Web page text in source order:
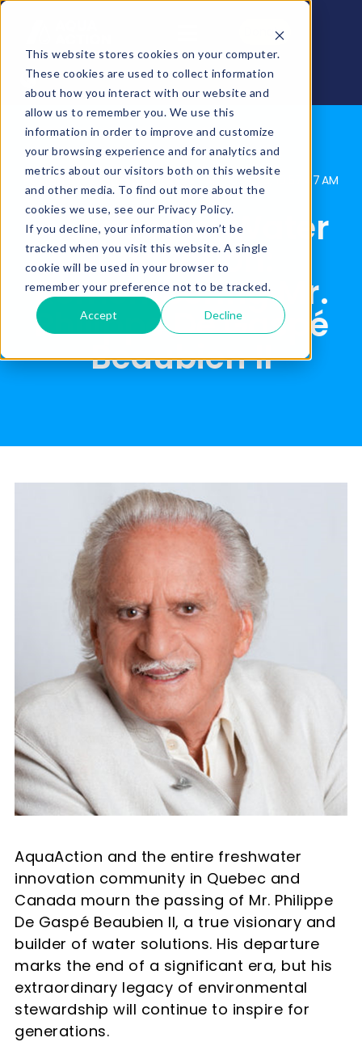
This website stores cookies on your computer.
These cookies are used to collect information
about how you interact with our website and
allow us to remember you. We use this
information in order to improve and customize
your browsing experience and for analytics and
metrics about our visitors both on this website
and other media. To find out more about the
cookies we use, see our Privacy Policy.
If you decline, your information won’t be
tracked when you visit this website. A single
cookie will be used in your browser to
remember your preference not to be tracked.
Accept Decline
Donate
Posted By: AquaAction Apr 10, 2025, 10:57:47 AM
A Legacy of Water
Innovation:
Remembering Mr.
Philippe De Gaspé
Beaubien II
AquaAction and the entire freshwater
innovation community in Quebec and
Canada mourn the passing of Mr. Philippe
De Gaspé Beaubien II, a true visionary and
builder of water solutions. His departure
marks the end of a significant era, but his
extraordinary legacy of environmental
stewardship will continue to inspire for
generations.